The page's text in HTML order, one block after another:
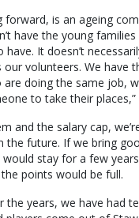
forward, is an ageing
have the young
It doesn’t
volunteers. We have
doing the same job,
to take their places,”
and the salary cap,
the future. If we bring
stay for a few
points would be full.
the years, we have had